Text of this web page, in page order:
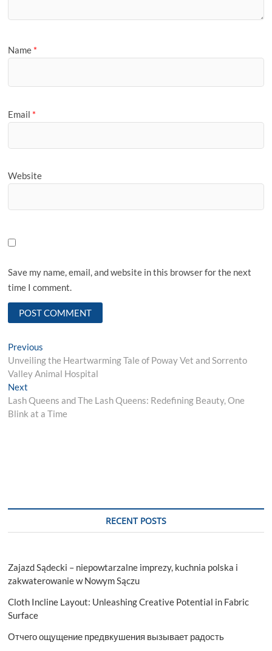
Name *
Email *
Website
Save my name, email, and website in this browser for the next
time I comment.
Post
navigation
Previous
post:
Unveiling the Heartwarming Tale of Poway Vet and Sorrento
Valley Animal Hospital
Next
post:
Lash Queens and The Lash Queens: Redefining Beauty, One
Blink at a Time
RECENT POSTS
Zajazd Sądecki – niepowtarzalne imprezy, kuchnia polska i
zakwaterowanie w Nowym Sączu
Cloth Incline Layout: Unleashing Creative Potential in Fabric
Surface
Отчего ощущение предвкушения вызывает радость